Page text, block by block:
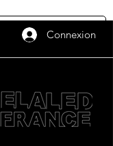
Connexion